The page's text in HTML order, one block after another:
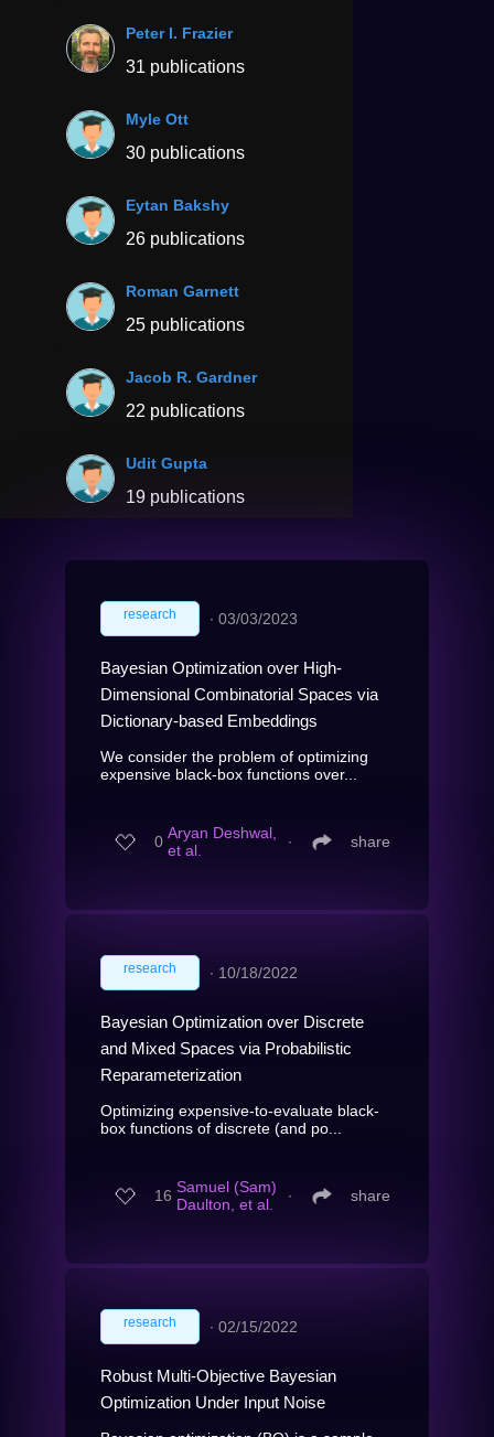
Peter I. Frazier
31 publications
Myle Ott
30 publications
Eytan Bakshy
26 publications
Roman Garnett
25 publications
Jacob R. Gardner
22 publications
Udit Gupta
19 publications
research ∙ 03/03/2023
Bayesian Optimization over High-
Dimensional Combinatorial Spaces via
Dictionary-based Embeddings
We consider the problem of optimizing
expensive black-box functions over...
0 Aryan Deshwal,
et al.
∙ share
research ∙ 10/18/2022
Bayesian Optimization over Discrete
and Mixed Spaces via Probabilistic
Reparameterization
Optimizing expensive-to-evaluate black-
box functions of discrete (and po...
16 Samuel (Sam)
Daulton, et al.
∙ share
research ∙ 02/15/2022
Robust Multi-Objective Bayesian
Optimization Under Input Noise